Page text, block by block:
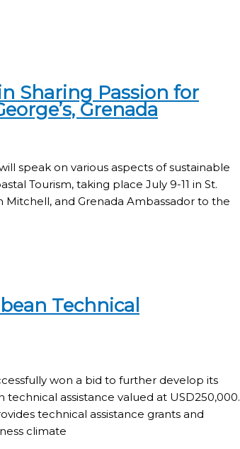
Sharing Passion for
Grenada
speak on various aspects of sustainable
Tourism, taking place July 9-11 in St.
Mitchell, and Grenada Ambassador to the
Technical
won a bid to further develop its
assistance valued at USD250,000.
technical assistance grants and
climate